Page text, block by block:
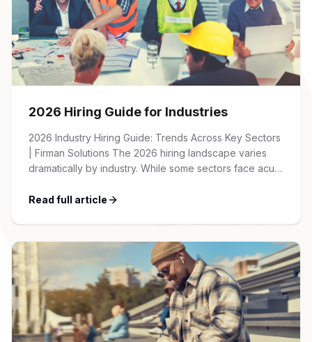
2026 Hiring Guide for Industries
2026 Industry Hiring Guide: Trends Across Key Sectors
| Firman Solutions The 2026 hiring landscape varies
dramatically by industry. While some sectors face acute
recalibrating after pandemic-era hiring surges. This
major industries we serve […]
Read full article